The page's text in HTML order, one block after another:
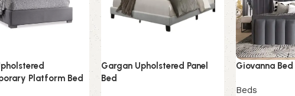
Platform Bed
Gargan Upholstered Panel
Bed
Giovanna Bed
Beds